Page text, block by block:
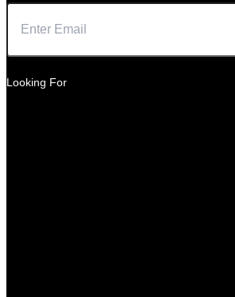
Looking For